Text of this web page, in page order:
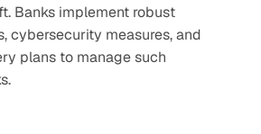
Banks implement robust
cybersecurity measures, and
plans to manage such